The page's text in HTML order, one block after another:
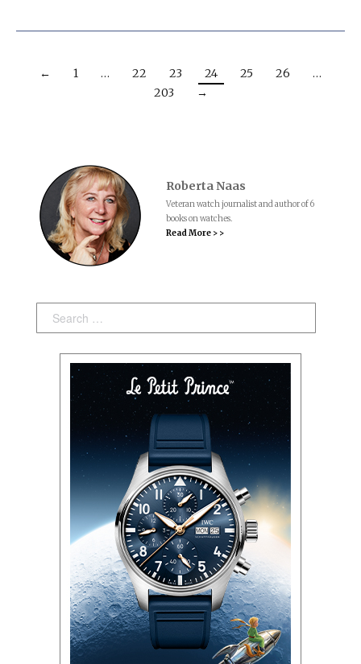
← 1 … 22 23 24 25 26
…
203
→
Roberta Naas
Veteran watch journalist and author of 6
books on watches.
Read More > >
Search: